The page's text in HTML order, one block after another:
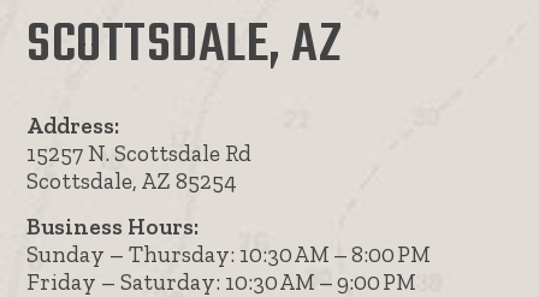
SCOTTSDALE, AZ
Address:
15257 N. Scottsdale Rd
Scottsdale, AZ 85254
Business Hours:
Sunday – Thursday: 10:30 AM – 8:00 PM
Friday – Saturday: 10:30 AM – 9:00 PM